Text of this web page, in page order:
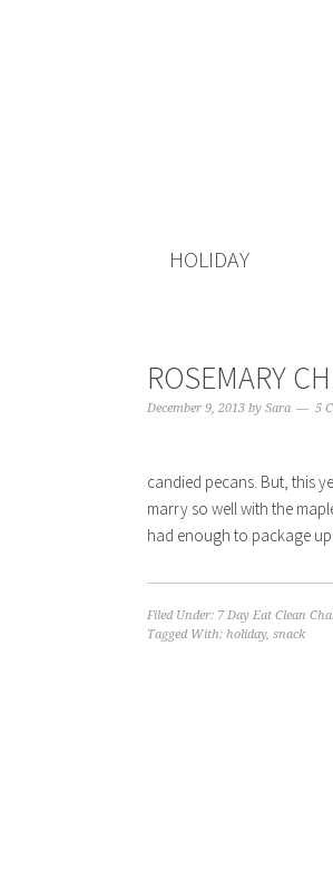
HOLIDAY
ROSEMARY
December 9, 2013 by Sara 5
candied pecans. But, this
marry so well with the
had enough to package
Filed Under: 7 Day Eat Clean
Tagged With: holiday, snack